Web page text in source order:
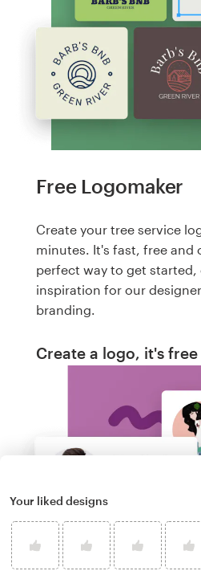
Free Logomaker
Create your tree service
minutes. It's fast, free and
perfect way to get started,
inspiration for our
branding.
Create a logo, it's free
Your liked designs